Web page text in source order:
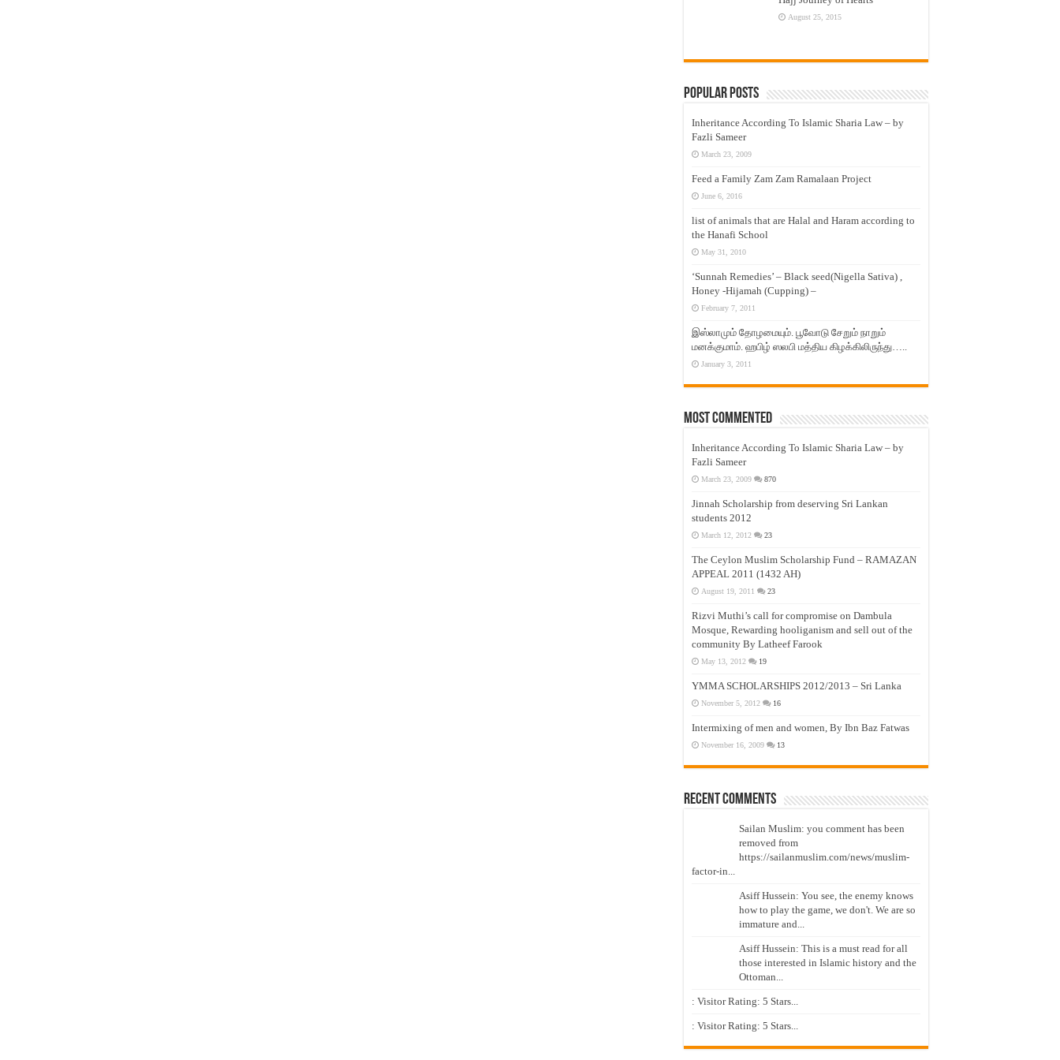
August 25, 2015
Popular Posts
Inheritance According To Islamic Sharia Law – by
Fazli Sameer
March 23, 2009
Feed a Family Zam Zam Ramalaan Project
June 6, 2016
list of animals that are Halal and Haram according to
the Hanafi School
May 31, 2010
‘Sunnah Remedies’ – Black seed(Nigella Sativa) ,
Honey -Hijamah (Cupping) –
February 7, 2011
இஸ்லாமும் தோழமையும். பூவோடு சேறும் நாறும்
மனக்குமாம். ஹபிழ் ஸலபி மத்திய கிழக்கிலிருந்து…..
January 3, 2011
Most Commented
Inheritance According To Islamic Sharia Law – by
Fazli Sameer
March 23, 2009 870
Jinnah Scholarship from deserving Sri Lankan
students 2012
March 12, 2012 23
The Ceylon Muslim Scholarship Fund – RAMAZAN
APPEAL 2011 (1432 AH)
August 19, 2011 23
Rizvi Muthi’s call for compromise on Dambula
Mosque, Rewarding hooliganism and sell out of the
community By Latheef Farook
May 13, 2012 19
YMMA SCHOLARSHIPS 2012/2013 – Sri Lanka
November 5, 2012 16
Intermixing of men and women, By Ibn Baz Fatwas
November 16, 2009 13
Recent Comments
Sailan Muslim: you comment has been
removed from
https://sailanmuslim.com/news/muslim-
factor-in...
Asiff Hussein: You see, the enemy knows
how to play the game, we don't. We are so
immature and...
Asiff Hussein: This is a must read for all
those interested in Islamic history and the
Ottoman...
: Visitor Rating: 5 Stars...
: Visitor Rating: 5 Stars...